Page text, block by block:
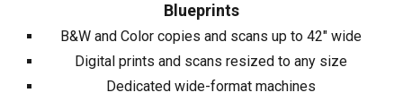
Blueprints
B&W and Color copies and scans up to 42" wide
Digital prints and scans resized to any size
Dedicated wide-format machines